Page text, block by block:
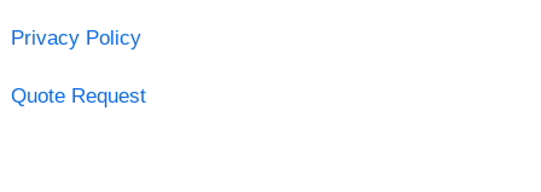
Privacy Policy
Quote Request